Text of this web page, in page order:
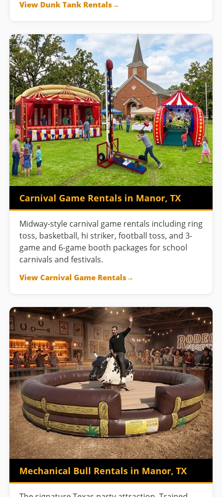
View Dunk Tank Rentals
Carnival Game Rentals in Manor, TX
Midway-style carnival game rentals including ring
toss, basketball, hi striker, football toss, and 3-
game and 6-game booth packages for school
carnivals and festivals.
View Carnival Game Rentals
Mechanical Bull Rentals in Manor, TX